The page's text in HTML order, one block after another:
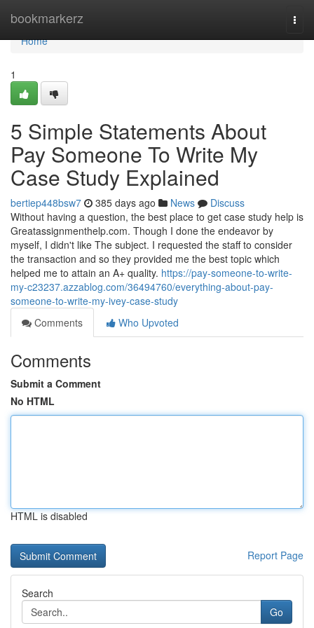
bookmarkerz
Home
Home
1
5 Simple Statements About
Pay Someone To Write My
Case Study Explained
bertiep448bsw7 385 days ago News
Discuss
Without having a question, the best place to get case study help is
Greatassignmenthelp.com. Though I done the endeavor by
myself, I didn't like The subject. I requested the staff to consider
the transaction and so they provided me the best topic which
helped me to attain an A+ quality. https://pay-someone-to-write-
my-c23237.azzablog.com/36494760/everything-about-pay-
someone-to-write-my-ivey-case-study
Comments
Who Upvoted
Comments
Submit a Comment
No HTML
HTML is disabled
Report Page
Search
Go